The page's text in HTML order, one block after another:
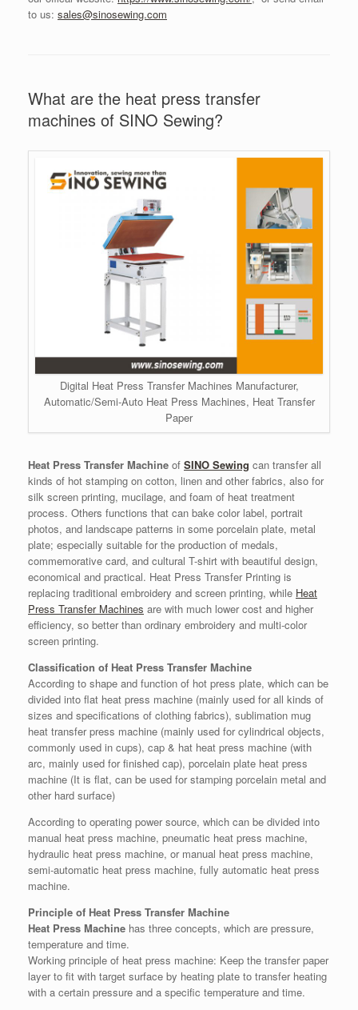
to us: sales@sinosewing.com
What are the heat press transfer
machines of SINO Sewing?
Digital Heat Press Transfer Machines Manufacturer,
Automatic/Semi-Auto Heat Press Machines, Heat Transfer
Paper
Heat Press Transfer Machine of SINO Sewing can transfer all
kinds of hot stamping on cotton, linen and other fabrics, also for
silk screen printing, mucilage, and foam of heat treatment
process. Others functions that can bake color label, portrait
photos, and landscape patterns in some porcelain plate, metal
plate; especially suitable for the production of medals,
commemorative card, and cultural T-shirt with beautiful design,
economical and practical. Heat Press Transfer Printing is
replacing traditional embroidery and screen printing, while Heat
Press Transfer Machines are with much lower cost and higher
efficiency, so better than ordinary embroidery and multi-color
screen printing.
Classification of Heat Press Transfer Machine
According to shape and function of hot press plate, which can be
divided into flat heat press machine (mainly used for all kinds of
sizes and specifications of clothing fabrics), sublimation mug
heat transfer press machine (mainly used for cylindrical objects,
commonly used in cups), cap & hat heat press machine (with
arc, mainly used for finished cap), porcelain plate heat press
machine (It is flat, can be used for stamping porcelain metal and
other hard surface)
According to operating power source, which can be divided into
manual heat press machine, pneumatic heat press machine,
hydraulic heat press machine, or manual heat press machine,
semi-automatic heat press machine, fully automatic heat press
machine.
Principle of Heat Press Transfer Machine
Heat Press Machine has three concepts, which are pressure,
temperature and time.
Working principle of heat press machine: Keep the transfer paper
layer to fit with target surface by heating plate to transfer heating
with a certain pressure and a specific temperature and time.